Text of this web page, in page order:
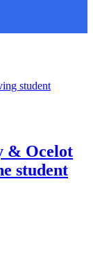
& Ocelot
student